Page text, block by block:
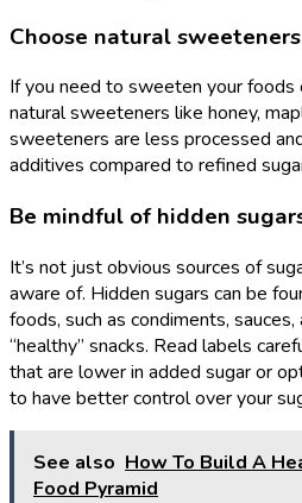
Choose natural sweeteners
If you need to sweeten your
natural sweeteners like honey,
sweeteners are less processed
additives compared to refined
Be mindful of hidden
It’s not just obvious sources of
aware of. Hidden sugars can be
foods, such as condiments,
“healthy” snacks. Read labels
that are lower in added sugar or
to have better control over your
See also How To Build A
Food Pyramid